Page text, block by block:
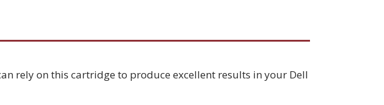
rely on this cartridge to produce excellent results in your Dell